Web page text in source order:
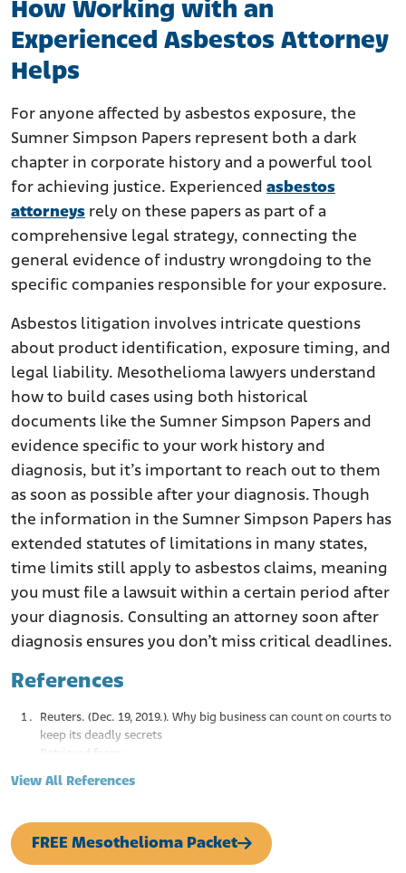
How Working with an
Experienced Asbestos Attorney
Helps
For anyone affected by asbestos exposure, the
Sumner Simpson Papers represent both a dark
chapter in corporate history and a powerful tool
for achieving justice. Experienced asbestos
attorneys rely on these papers as part of a
comprehensive legal strategy, connecting the
general evidence of industry wrongdoing to the
specific companies responsible for your exposure.
Asbestos litigation involves intricate questions
about product identification, exposure timing, and
legal liability. Mesothelioma lawyers understand
how to build cases using both historical
documents like the Sumner Simpson Papers and
evidence specific to your work history and
diagnosis, but it’s important to reach out to them
as soon as possible after your diagnosis. Though
the information in the Sumner Simpson Papers has
extended statutes of limitations in many states,
time limits still apply to asbestos claims, meaning
you must file a lawsuit within a certain period after
your diagnosis. Consulting an attorney soon after
diagnosis ensures you don’t miss critical deadlines.
References
Reuters. (Dec. 19, 2019.). Why big business can count on courts to
keep its deadly secrets
Manville Corporation and Asbestos Exposure
Retrieved from:
https://calhoun.faculty.asu.edu/sites/g/files/litvpz3321/fil
View All References
FREE Mesothelioma Packet